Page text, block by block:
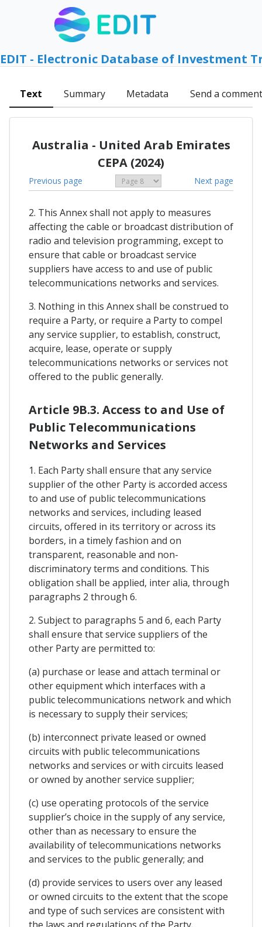
EDIT - Electronic Database of Investment
Text Summary Metadata Send a comment
Australia - United Arab Emirates
CEPA (2024)
Previous page Next page
2. This Annex shall not apply to measures
affecting the cable or broadcast distribution of
radio and television programming, except to
ensure that cable or broadcast service
suppliers have access to and use of public
telecommunications networks and services.
3. Nothing in this Annex shall be construed to
require a Party, or require a Party to compel
any service supplier, to establish, construct,
acquire, lease, operate or supply
telecommunications networks or services not
offered to the public generally.
Article 9B.3. Access to and Use of
Public Telecommunications
Networks and Services
1. Each Party shall ensure that any service
supplier of the other Party is accorded access
to and use of public telecommunications
networks and services, including leased
circuits, offered in its territory or across its
borders, in a timely fashion and on
transparent, reasonable and non-
discriminatory terms and conditions. This
obligation shall be applied, inter alia, through
paragraphs 2 through 6.
2. Subject to paragraphs 5 and 6, each Party
shall ensure that service suppliers of the
other Party are permitted to:
(a) purchase or lease and attach terminal or
other equipment which interfaces with a
public telecommunications network and which
is necessary to supply their services;
(b) interconnect private leased or owned
circuits with public telecommunications
networks and services or with circuits leased
or owned by another service supplier;
(c) use operating protocols of the service
supplier’s choice in the supply of any service,
other than as necessary to ensure the
availability of telecommunications networks
and services to the public generally; and
(d) provide services to users over any leased
or owned circuits to the extent that the scope
and type of such services are consistent with
the laws and regulations of the Party.